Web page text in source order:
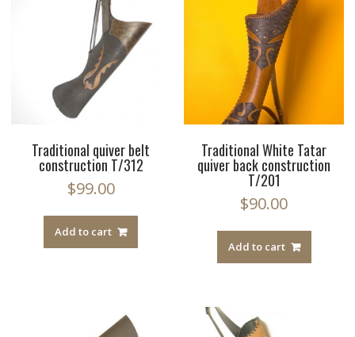
Traditional quiver belt
construction T/312
$99.00
Add to cart
Traditional White Tatar
quiver back construction
T/201
$90.00
Add to cart